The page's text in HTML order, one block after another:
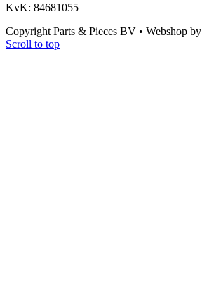
KvK: 84681055
Copyright Parts & Pieces BV • Webshop by
Scroll to top